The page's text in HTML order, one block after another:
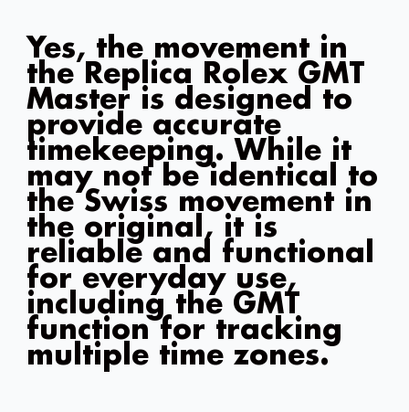
Yes, the movement in
the Replica Rolex GMT
Master is designed to
provide accurate
timekeeping. While it
may not be identical to
the Swiss movement in
the original, it is
reliable and functional
for everyday use,
including the GMT
function for tracking
multiple time zones.